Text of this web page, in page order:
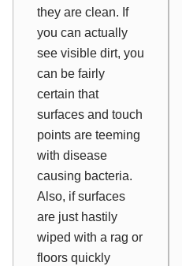
they are clean. If
you can actually
see visible dirt, you
can be fairly
certain that
surfaces and touch
points are teeming
with disease
causing bacteria.
Also, if surfaces
are just hastily
wiped with a rag or
floors quickly